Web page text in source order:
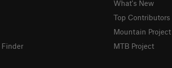
Finder
What's New
Top Contributors
Mountain Project
MTB Project